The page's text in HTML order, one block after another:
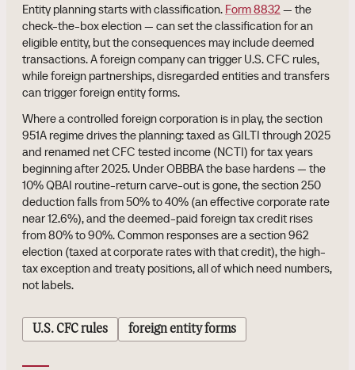
Entity planning starts with classification. Form 8832 — the
check-the-box election — can set the classification for an
eligible entity, but the consequences may include deemed
transactions. A foreign company can trigger U.S. CFC rules,
while foreign partnerships, disregarded entities and transfers
can trigger foreign entity forms.
Where a controlled foreign corporation is in play, the section
951A regime drives the planning: taxed as GILTI through 2025
and renamed net CFC tested income (NCTI) for tax years
beginning after 2025. Under OBBBA the base hardens — the
10% QBAI routine-return carve-out is gone, the section 250
deduction falls from 50% to 40% (an effective corporate rate
near 12.6%), and the deemed-paid foreign tax credit rises
from 80% to 90%. Common responses are a section 962
election (taxed at corporate rates with that credit), the high-
tax exception and treaty positions, all of which need numbers,
not labels.
U.S. CFC rules foreign entity forms